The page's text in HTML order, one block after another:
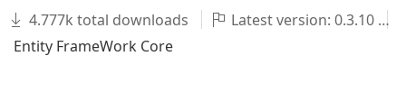
4.777k total downloads
Latest version: 0.3.10
Entity FrameWork Core